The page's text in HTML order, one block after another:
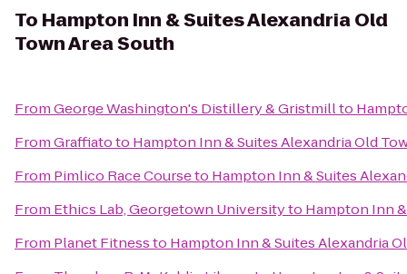
To Hampton Inn & Suites Alexandria Old
Town Area South
FromGeorge Washington's Distillery & Gristmillto
FromGraffiatoto Hampton Inn & Suites Alexandria Old
From Pimlico Race Courseto Hampton Inn & Suites
From Ethics Lab, Georgetown Universityto Hampton Inn
From Planet Fitnessto Hampton Inn & Suites Alexandria